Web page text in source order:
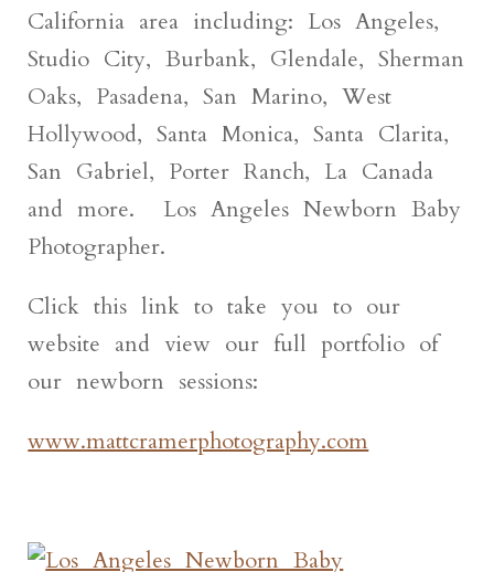
California area including: Los Angeles,
Studio City, Burbank, Glendale, Sherman
Oaks, Pasadena, San Marino, West
Hollywood, Santa Monica, Santa Clarita,
San Gabriel, Porter Ranch, La Canada
and more. Los Angeles Newborn Baby
Photographer.
Click this link to take you to our
website and view our full portfolio of
our newborn sessions:
www.mattcramerphotography.com